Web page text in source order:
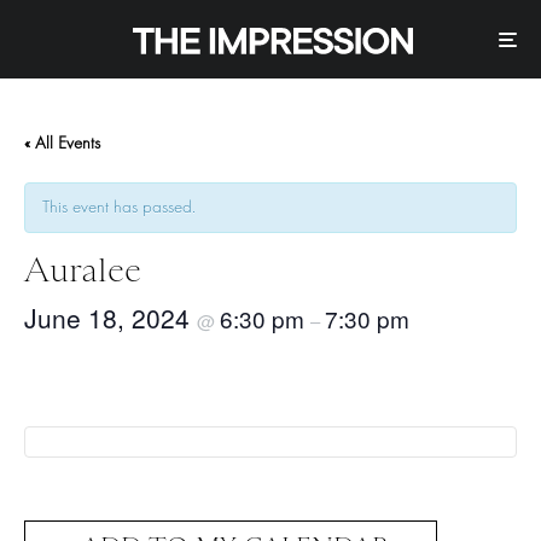
« All Events
This event has passed.
Auralee
June 18, 2024 @ 6:30 pm –7:30 pm